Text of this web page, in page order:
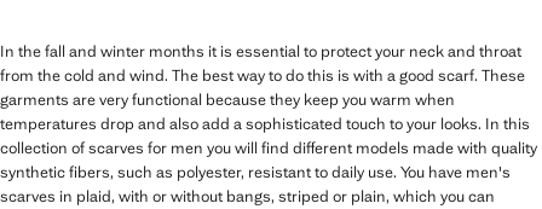
In the fall and winter months it is essential to protect your neck and throat
from the cold and wind. The best way to do this is with a good scarf. These
garments are very functional because they keep you warm when
temperatures drop and also add a sophisticated touch to your looks. In this
collection of scarves for men you will find different models made with quality
synthetic fibers, such as polyester, resistant to daily use. You have men's
scarves in plaid, with or without bangs, striped or plain, which you can